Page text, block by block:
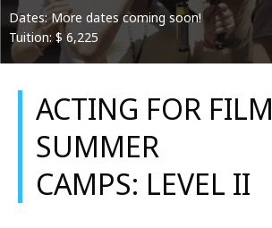
Dates: More dates coming soon!
Tuition: $ 6,225
ACTING FOR FILM
SUMMER
CAMPS: LEVEL II